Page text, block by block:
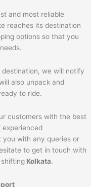
and most reliable
reaches its destination
options so that you
we will notify
also unpack and
to ride.
customers with the best
experienced
you with any queries or
to get in touch with
Kolkata.